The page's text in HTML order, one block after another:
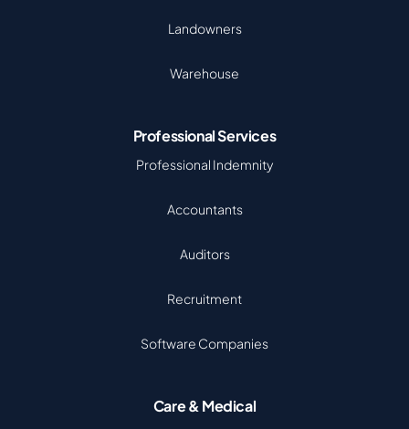
Landowners
Warehouse
Professional Services
Professional Indemnity
Accountants
Auditors
Recruitment
Software Companies
Care & Medical